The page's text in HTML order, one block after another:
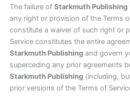
The failure of Starkmuth Publishing
any right or provision of the Terms
constitute a waiver of such right or
Service constitutes the entire
Starkmuth Publishing and govern
superceding any prior agreements
Starkmuth Publishing (including,
prior versions of the Terms of